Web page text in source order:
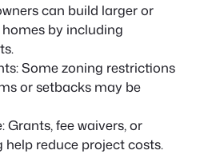
can build larger or
by including
Some zoning restrictions
or setbacks may be
Grants, fee waivers, or
reduce project costs.